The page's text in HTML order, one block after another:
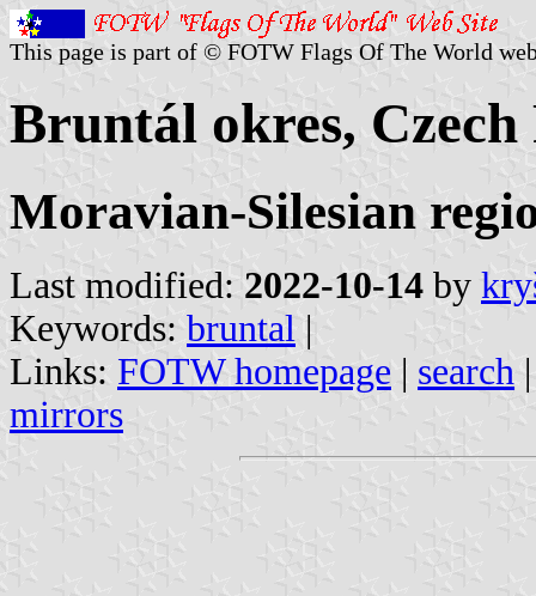
This page is part of © FOTW Flags Of The World
Bruntál okres, Czech
Moravian-Silesian
Last modified: 2022-10-14 by
Keywords: bruntal |
Links: FOTW homepage | search
mirrors